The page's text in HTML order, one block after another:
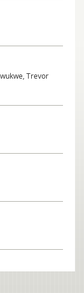
Trevor